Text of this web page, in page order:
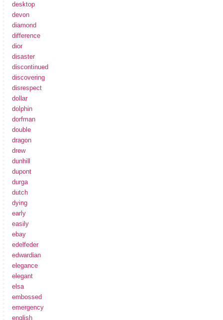
desktop
devon
diamond
difference
dior
disaster
discontinued
discovering
disrespect
dollar
dolphin
dorfman
double
dragon
drew
dunhill
dupont
durga
dutch
dying
early
easily
ebay
edelfeder
edwardian
elegance
elegant
elsa
embossed
emergency
english